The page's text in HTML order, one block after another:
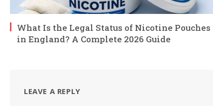
What Is the Legal Status of Nicotine Pouches
in England? A Complete 2026 Guide
LEAVE A REPLY